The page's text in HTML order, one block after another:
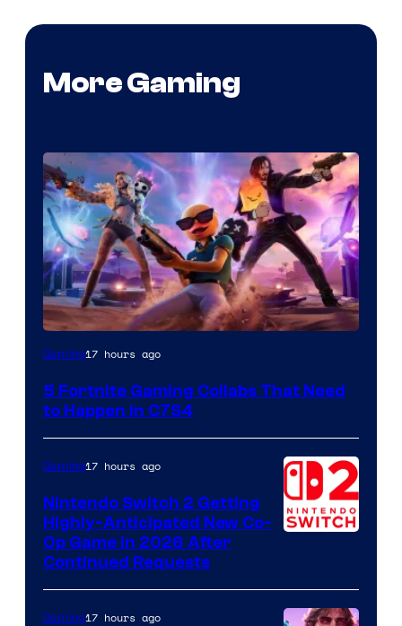
More Gaming
Courtesy
Epic
Gaming17 hours ago
5 Fortnite Gaming Collabs That Need
to Happen in C7S4
Gaming17 hours ago
Nintendo Switch 2 Getting
Highly-Anticipated New Co-
Op Game in 2026 After
Continued Requests
Gaming17 hours ago